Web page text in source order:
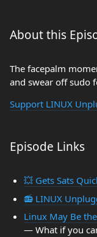
About this
The facepalm
and swear off sudo
Support LINUX
Episode Links
💥 Gets Sats
📻 LINUX
Linux May Be
— What if you